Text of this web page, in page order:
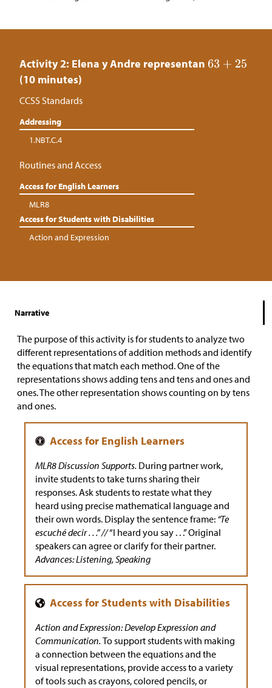
Activity 2: Elena y Andre representan
(10 minutes)
CCSS Standards
Addressing
1.NBT.C.4
Routines and Access
Access for English Learners
MLR8
Access for Students with Disabilities
Action and Expression
Narrative
The purpose of this activity is for students to analyze two
different representations of addition methods and identify
the equations that match each method. One of the
representations shows adding tens and tens and ones and
ones. The other representation shows counting on by tens
and ones.
MLR8 Discussion Supports. During partner work,
invite students to take turns sharing their
responses. Ask students to restate what they
heard using precise mathematical language and
their own words. Display the sentence frame: “Te
escuché decir . . .” //“I heard you say . . .” Original
speakers can agree or clarify for their partner.
Advances: Listening, Speaking
Action and Expression: Develop Expression and
Communication. To support students with making
a connection between the equations and the
visual representations, provide access to a variety
of tools such as crayons, colored pencils, or